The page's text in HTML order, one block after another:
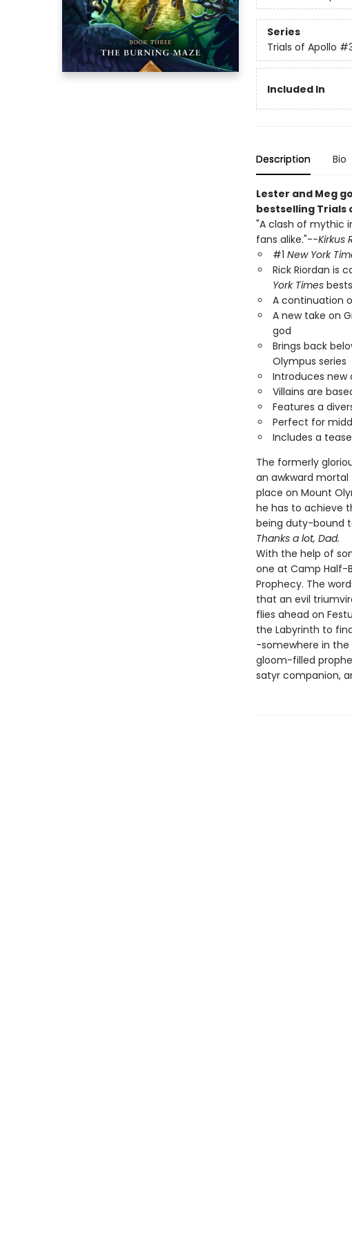
Series
Trials of Apollo
Included In
Description Bio
Lester and Meg
bestselling Trials
"A clash of mythic
fans alike."--Kirkus
#1 New York
Rick Riordan is
York Times
A continuation
A new take on
god
Brings back
Olympus series
Introduces new
Villains are
Features a
Perfect for
Includes a
The formerly
an awkward mortal
place on Mount
he has to achieve
being duty-bound
Thanks a lot, Dad.
With the help of
one at Camp Half-
Prophecy. The
that an evil
flies ahead on
the Labyrinth to
-somewhere in the
gloom-filled
satyr companion,